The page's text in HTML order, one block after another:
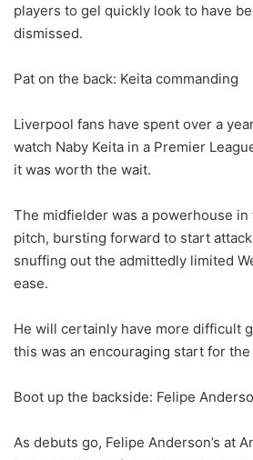
players to gel quickly look to have
dismissed.
Pat on the back: Keita commanding
Liverpool fans have spent over a
watch Naby Keita in a Premier
it was worth the wait.
The midfielder was a powerhouse
pitch, bursting forward to start
snuffing out the admittedly limited
ease.
He will certainly have more difficult
this was an encouraging start for
Boot up the backside: Felipe
As debuts go, Felipe Anderson’s at